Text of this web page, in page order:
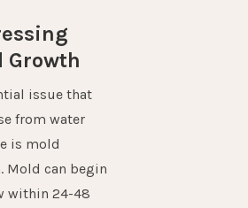
Growth
issue that
from water
is mold
. Mold can begin
within 24-48